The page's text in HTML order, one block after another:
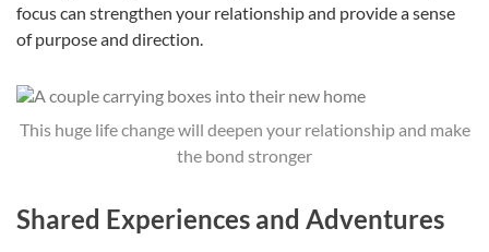
focus can strengthen your relationship and provide a sense
of purpose and direction.
This huge life change will deepen your relationship and make
the bond stronger
Shared Experiences and Adventures